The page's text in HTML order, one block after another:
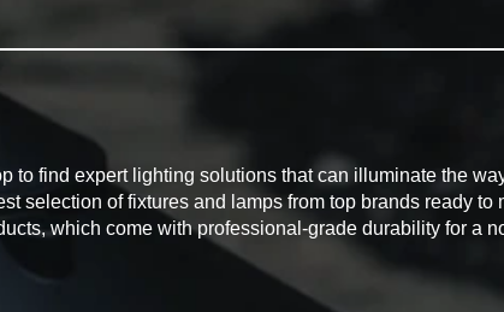
to find expert lighting solutions that can illuminate the
selection of fixtures and lamps from top brands ready to
which come with professional-grade durability for a